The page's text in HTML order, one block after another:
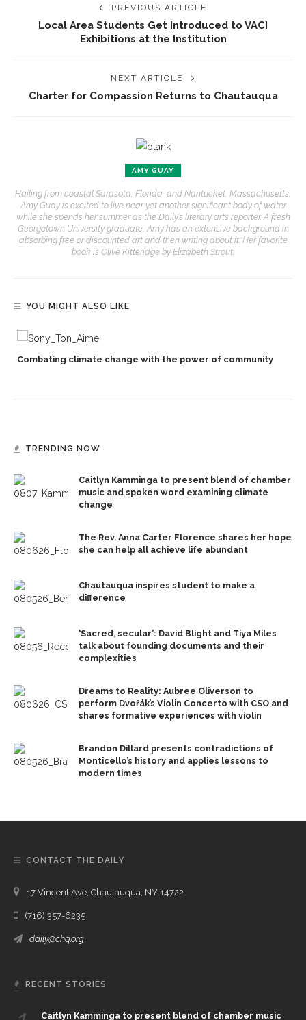
PREVIOUS ARTICLE
Local Area Students Get Introduced to VACI
Exhibitions at the Institution
NEXT ARTICLE
Charter for Compassion Returns to Chautauqua
AMY GUAY
Hailing from coastal Sarasota, Florida, and Nantucket, Massachusetts,
Amy Guay is excited to live near yet another significant body of water
while she spends her summer as the Daily’s literary arts reporter. A fresh
Georgetown University graduate, Amy has an extensive background in
absorbing free or discounted art and then writing about it. Her favorite
book is Olive Kitteridge by Elizabeth Strout.
YOU MIGHT ALSO LIKE
Combating climate change with the power of community
TRENDING NOW
Caitlyn Kamminga to present blend of chamber
music and spoken word examining climate
change
The Rev. Anna Carter Florence shares her hope
she can help all achieve life abundant
Chautauqua inspires student to make a
difference
‘Sacred, secular’: David Blight and Tiya Miles
talk about founding documents and their
complexities
Dreams to Reality: Aubree Oliverson to
perform Dvořák’s Violin Concerto with CSO and
shares formative experiences with violin
Brandon Dillard presents contradictions of
Monticello’s history and applies lessons to
modern times
CONTACT THE DAILY
17 Vincent Ave, Chautauqua, NY 14722
(716) 357-6235
daily@chq.org
RECENT STORIES
Caitlyn Kamminga to present blend of chamber music